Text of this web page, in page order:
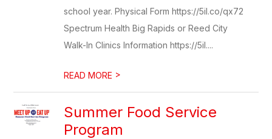
school year. Physical Form https://5il.co/qx72
Spectrum Health Big Rapids or Reed City
Walk-In Clinics Information https://5il....
READ MORE >
Summer Food Service
Program